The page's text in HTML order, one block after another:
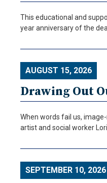
This educational and
year anniversary of the
AUGUST 15, 2026
Drawing Out
When words fail us,
artist and social worker
SEPTEMBER 10, 2026